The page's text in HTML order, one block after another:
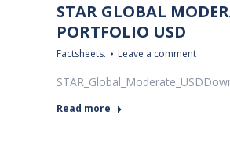
STAR GLOBAL
PORTFOLIO USD
Factsheets. Leave a comment
Read more